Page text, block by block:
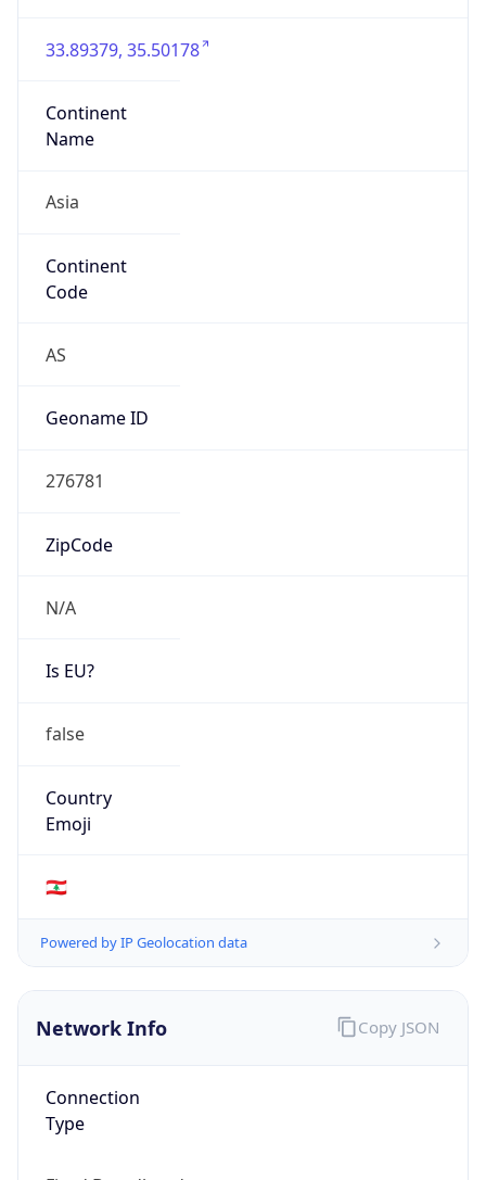
33.89379, 35.50178
Continent
Name
Asia
Continent
Code
AS
Geoname ID
276781
ZipCode
N/A
Is EU?
false
Country
Emoji
🇱🇧
Powered by IP Geolocation data
Network Info
Connection
Type
Copy JSON